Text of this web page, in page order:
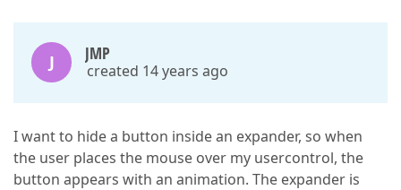
J JMP
created 14 years ago
I want to hide a button inside an expander, so when
the user places the mouse over my usercontrol, the
button appears with an animation. The expander is